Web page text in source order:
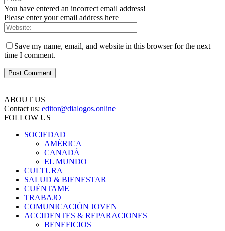
You have entered an incorrect email address!
Please enter your email address here
Save my name, email, and website in this browser for the next
time I comment.
ABOUT US
Contact us: editor@dialogos.online
FOLLOW US
SOCIEDAD
AMÉRICA
CANADÁ
EL MUNDO
CULTURA
SALUD & BIENESTAR
CUÉNTAME
TRABAJO
COMUNICACIÓN JOVEN
ACCIDENTES & REPARACIONES
BENEFICIOS